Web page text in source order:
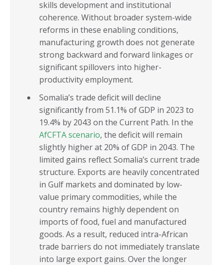
skills development and institutional
coherence. Without broader system-wide
reforms in these enabling conditions,
manufacturing growth does not generate
strong backward and forward linkages or
significant spillovers into higher-
productivity employment.
Somalia’s trade deficit will decline
significantly from 51.1% of GDP in 2023 to
19.4% by 2043 on the Current Path. In the
AfCFTA scenario, the deficit will remain
slightly higher at 20% of GDP in 2043. The
limited gains reflect Somalia’s current trade
structure. Exports are heavily concentrated
in Gulf markets and dominated by low-
value primary commodities, while the
country remains highly dependent on
imports of food, fuel and manufactured
goods. As a result, reduced intra-African
trade barriers do not immediately translate
into large export gains. Over the longer